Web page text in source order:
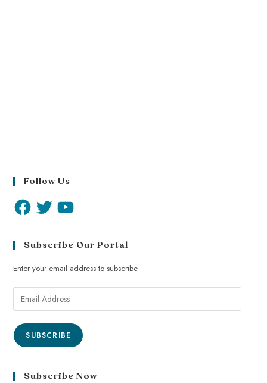
Follow Us
Subscribe Our Portal
Enter your email address to subscribe
SUBSCRIBE
Subscribe Now